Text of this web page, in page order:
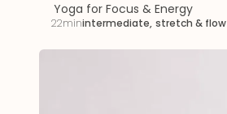
Yoga for Focus & Energy
22minintermediate, stretch & flow